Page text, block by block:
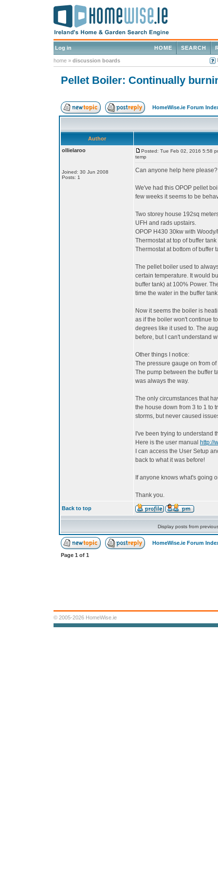
Log in SEARCH
HOME
home » discussion boards
Pellet Boiler: Continually
HomeWise.ie Forum
Author
ollielaroo
Joined: 30 Jun 2008
Posts: 1
Posted: Tue Feb 02, 2016 5:58
temp
Can anyone help here please?
We've had this OPOP pellet
few weeks it seems to be
Two storey house 192sq
UFH and rads upstairs.
OPOP H430 30kw with
Thermostat at top of buffer
Thermostat at bottom of buffer
The pellet boiler used to
certain temperature. It would
buffer tank) at 100% Power.
time the water in the buffer
Now it seems the boiler is
as if the boiler won't continue
degrees like it used to. The
before, but I can't understand
Other things I notice:
The pressure gauge on from
The pump between the buffer
was always the way.
The only circumstances that
the house down from 3 to 1 to
storms, but never caused
I've been trying to understand
Here is the user manual http://
I can access the User Setup
back to what it was before!
If anyone knows what's going
Thank you.
Back to top
Display posts from
HomeWise.ie Forum
Page 1 of 1
© 2005-2026 HomeWise.ie